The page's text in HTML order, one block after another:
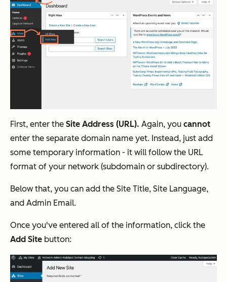
First, enter the Site Address (URL). Again, you cannot
enter the separate domain name yet. Instead, just add
some temporary information - it will follow the URL
format of your network (subdomain or subdirectory).
Below that, you can add the Site Title, Site Language,
and Admin Email.
Once you've entered all of the information, click the
Add Site button: